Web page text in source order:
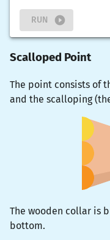
RUN
Scalloped Point
The point consists of
and the scalloping
The wooden collar is
bottom.